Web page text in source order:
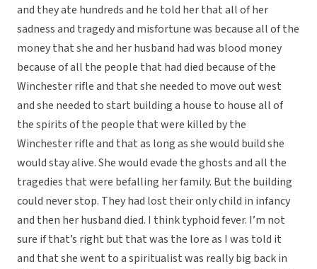
and they ate hundreds and he told her that all of her
sadness and tragedy and misfortune was because all of the
money that she and her husband had was blood money
because of all the people that had died because of the
Winchester rifle and that she needed to move out west
and she needed to start building a house to house all of
the spirits of the people that were killed by the
Winchester rifle and that as long as she would build she
would stay alive. She would evade the ghosts and all the
tragedies that were befalling her family. But the building
could never stop. They had lost their only child in infancy
and then her husband died. I think typhoid fever. I’m not
sure if that’s right but that was the lore as I was told it
and that she went to a spiritualist was really big back in